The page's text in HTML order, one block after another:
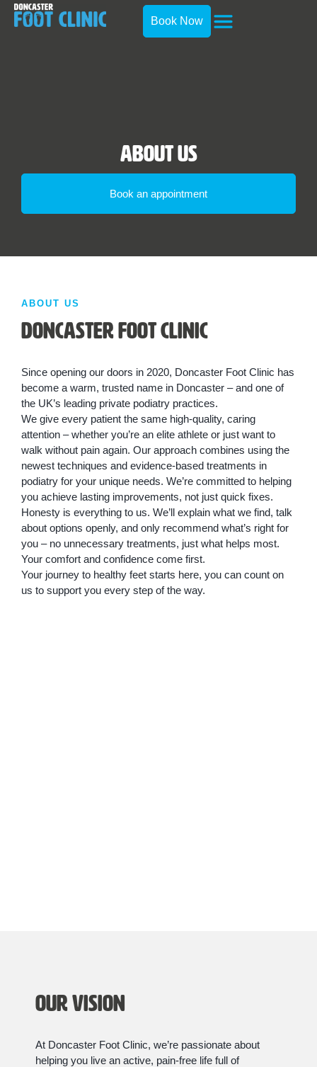
Book Now
About Us
Book an appointment
ABOUT US
Doncaster Foot Clinic
Since opening our doors in 2020, Doncaster Foot Clinic has
become a warm, trusted name in Doncaster – and one of
the UK’s leading private podiatry practices.
We give every patient the same high-quality, caring
attention – whether you’re an elite athlete or just want to
walk without pain again. Our approach combines using the
newest techniques and evidence-based treatments in
podiatry for your unique needs. We’re committed to helping
you achieve lasting improvements, not just quick fixes.
Honesty is everything to us. We’ll explain what we find, talk
about options openly, and only recommend what’s right for
you – no unnecessary treatments, just what helps most.
Your comfort and confidence come first.
Your journey to healthy feet starts here, you can count on
us to support you every step of the way.
Our Vision
At Doncaster Foot Clinic, we’re passionate about
helping you live an active, pain-free life full of